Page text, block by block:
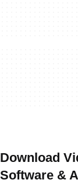
Download
Software &